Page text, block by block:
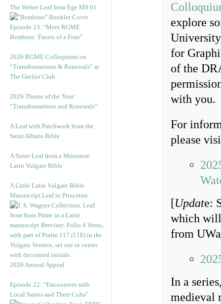
The Weber Leaf from Ege MS 61
Episode 23. “Meet RGME
Bembino: Facets of a Font”
2026 RGME Colloquium on
“Transformations & Renewals” at
The Grolier Club
2026 Theme of the Year:
“Transformations and Renewals”
A Leaf with Patchwork from the
Saint Albans Bible
A Sister Leaf from a Miniature
Latin Vulgate Bible
A Little Latin Vulgate Bible
Manuscript Leaf in Princeton
2026 Annual Appeal
Episode 22: “Encounters with
Local Saints and Their Cults”
explore
for
of the
with you.
For
please
[Update:
which will
from
In a
medieval